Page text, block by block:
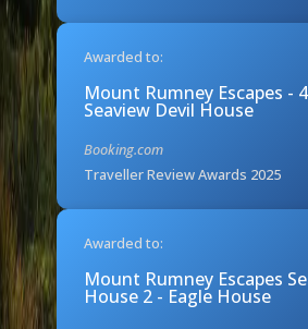
Awarded to:
Mount Rumney Escapes - 4
Seaview Devil House
Booking.com
Traveller Review Awards 2025
Awarded to:
Mount Rumney Escapes
House 2 - Eagle House